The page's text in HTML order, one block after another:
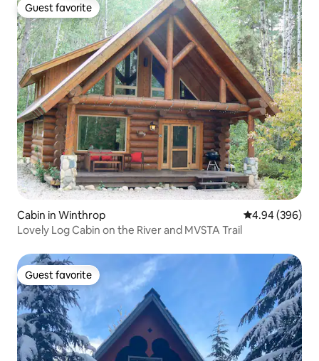
Guest favorite
Guest favorite
Cabin in Winthrop 4.94 out of 5
4.94 (396)
Lovely Log Cabin on the River and MVSTA Trail
Guest favorite
Guest favorite